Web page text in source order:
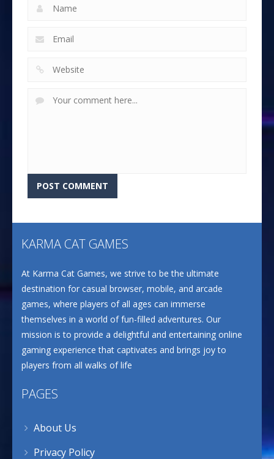
KARMA CAT GAMES
At Karma Cat Games, we strive to be the ultimate
destination for casual browser, mobile, and arcade
games, where players of all ages can immerse
themselves in a world of fun-filled adventures. Our
mission is to provide a delightful and entertaining online
gaming experience that captivates and brings joy to
players from all walks of life
PAGES
About Us
Privacy Policy